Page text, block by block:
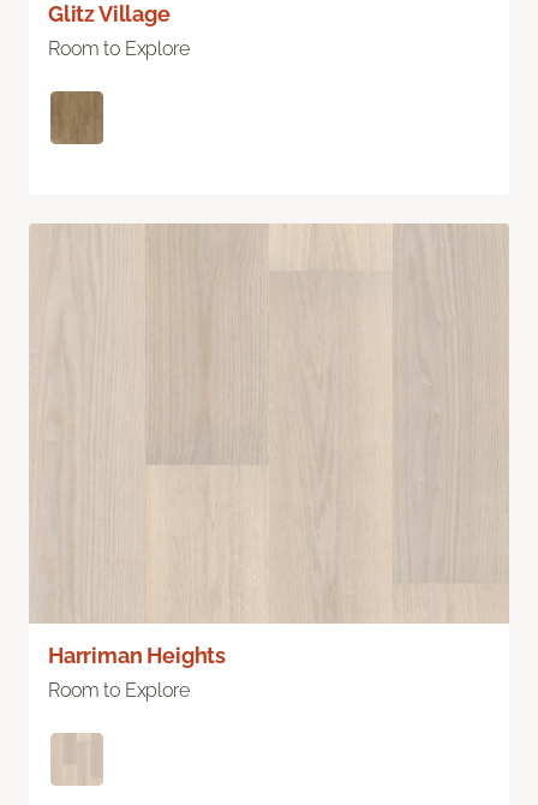
Glitz Village
Room to Explore
Harriman Heights
Room to Explore